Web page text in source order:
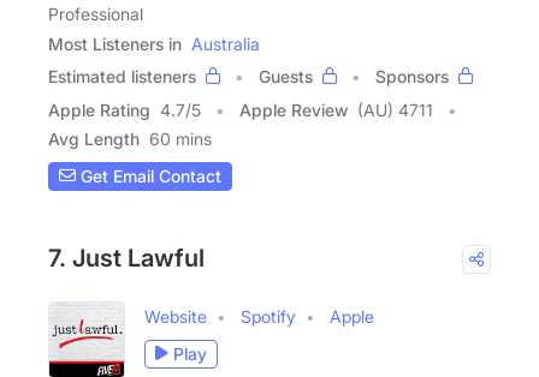
Professional
Most Listeners in Australia
Estimated listeners
Guests
Sponsors
Apple Rating 4.7/5 Apple Review (AU) 4711
Avg Length 60 mins
Get Email Contact
7. Just Lawful
Website Spotify
Apple
Play